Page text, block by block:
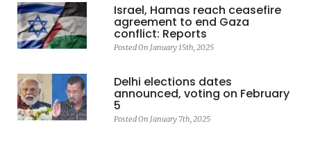
Israel, Hamas reach ceasefire
agreement to end Gaza
conflict: Reports
Posted On January 15th, 2025
Delhi elections dates
announced, voting on February
5
Posted On January 7th, 2025